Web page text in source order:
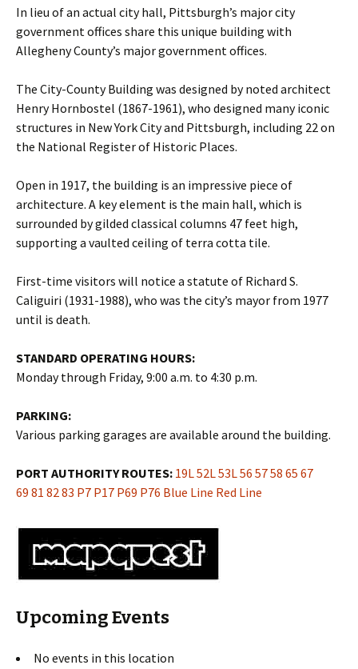
In lieu of an actual city hall, Pittsburgh’s major city
government offices share this unique building with
Allegheny County’s major government offices.
The City-County Building was designed by noted architect
Henry Hornbostel (1867-1961), who designed many iconic
structures in New York City and Pittsburgh, including 22 on
the National Register of Historic Places.
Open in 1917, the building is an impressive piece of
architecture. A key element is the main hall, which is
surrounded by gilded classical columns 47 feet high,
supporting a vaulted ceiling of terra cotta tile.
First-time visitors will notice a statute of Richard S.
Caliguiri (1931-1988), who was the city’s mayor from 1977
until is death.
STANDARD OPERATING HOURS:
Monday through Friday, 9:00 a.m. to 4:30 p.m.
PARKING:
Various parking garages are available around the building.
PORT AUTHORITY ROUTES: 19L52L53L56 5758 65 67
69 81 8283 P7 P17 P69 P76 Blue Line Red Line
Upcoming Events
No events in this location